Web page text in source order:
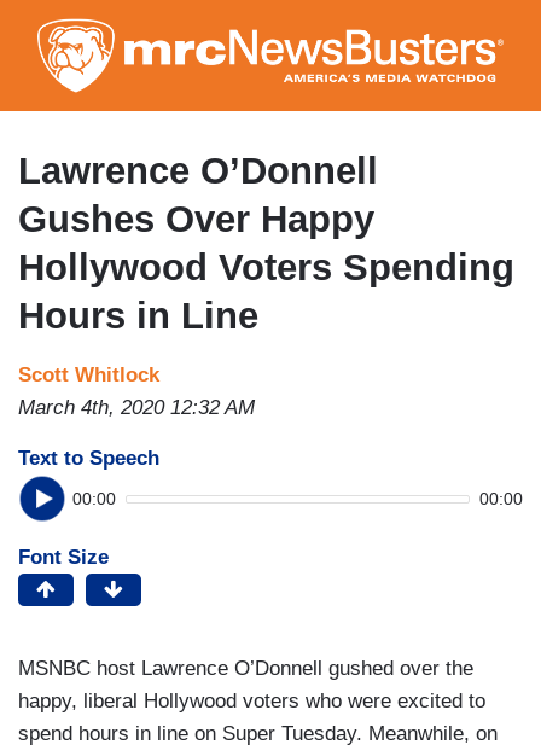
to
main
content
Lawrence O’Donnell
Gushes Over Happy
Hollywood Voters Spending
Hours in Line
Scott Whitlock
March 4th, 2020 12:32 AM
Text to Speech
00:00 00:00
Font Size
MSNBC host Lawrence O’Donnell gushed over the
happy, liberal Hollywood voters who were excited to
spend hours in line on Super Tuesday. Meanwhile, on